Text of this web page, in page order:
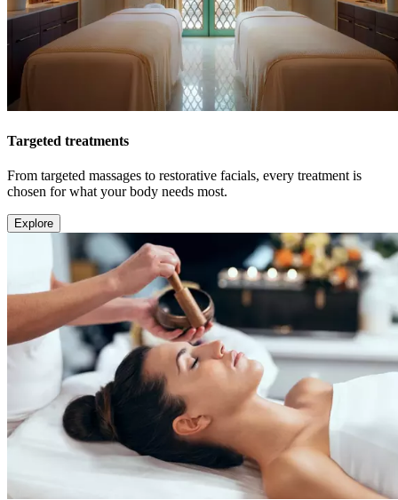
Targeted treatments
From targeted massages to restorative facials, every treatment is
chosen for what your body needs most.
Explore